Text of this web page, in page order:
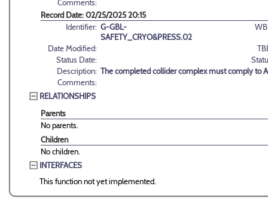
Comments:
Record Date: 02/25/2025 20:15
Identifier: G-GBL-
SAFETY_CRYO&PRESS.02
Date Modified:
Status Date:
Description: The completed collider complex must comply to
Comments:
RELATIONSHIPS
Parents
No parents.
Children
No children.
INTERFACES
This function not yet implemented.